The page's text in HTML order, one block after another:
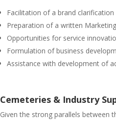
Facilitation of a brand
Preparation of a written
Opportunities for service
Formulation of business
Assistance with development of
Cemeteries & Industry
Given the strong parallels between